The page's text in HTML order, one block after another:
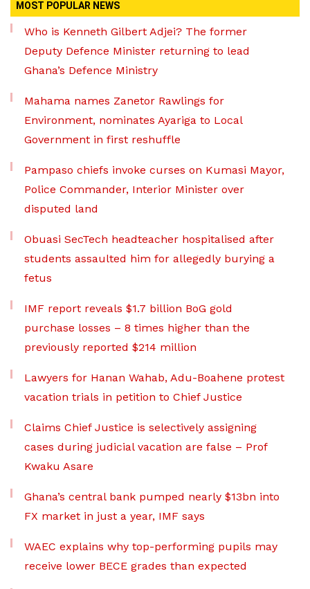
MOST POPULAR NEWS
Who is Kenneth Gilbert Adjei? The former
Deputy Defence Minister returning to lead
Ghana’s Defence Ministry
Mahama names Zanetor Rawlings for
Environment, nominates Ayariga to Local
Government in first reshuffle
Pampaso chiefs invoke curses on Kumasi Mayor,
Police Commander, Interior Minister over
disputed land
Obuasi SecTech headteacher hospitalised after
students assaulted him for allegedly burying a
fetus
IMF report reveals $1.7 billion BoG gold
purchase losses – 8 times higher than the
previously reported $214 million
Lawyers for Hanan Wahab, Adu-Boahene protest
vacation trials in petition to Chief Justice
Claims Chief Justice is selectively assigning
cases during judicial vacation are false – Prof
Kwaku Asare
Ghana’s central bank pumped nearly $13bn into
FX market in just a year, IMF says
WAEC explains why top-performing pupils may
receive lower BECE grades than expected